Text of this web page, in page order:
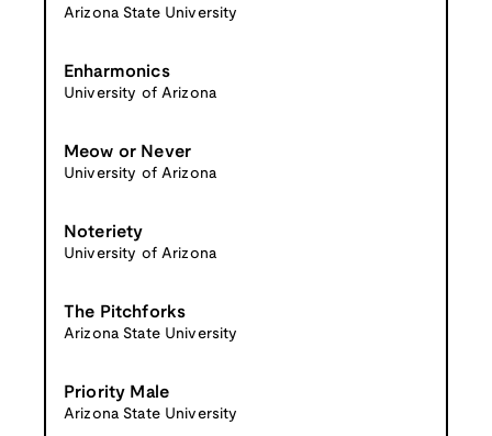
Arizona State University
Enharmonics
University of Arizona
Meow or Never
University of Arizona
Noteriety
University of Arizona
The Pitchforks
Arizona State University
Priority Male
Arizona State University